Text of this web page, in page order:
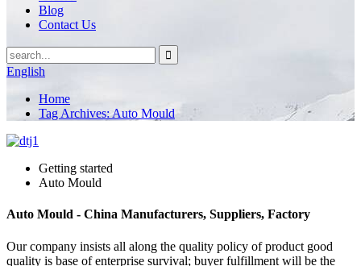
Blog
Contact Us
English
Home
Tag Archives: Auto Mould
Getting started
Auto Mould
Auto Mould - China Manufacturers, Suppliers, Factory
Our company insists all along the quality policy of product good
quality is base of enterprise survival; buyer fulfillment will be the